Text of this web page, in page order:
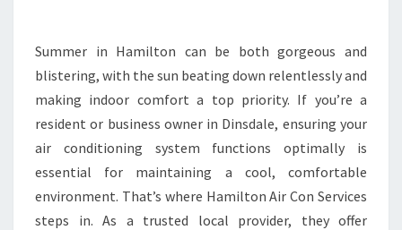
C
O
N
D
I
O
N
Summer in Hamilton can be both gorgeous and
blistering, with the sun beating down relentlessly and
making indoor comfort a top priority. If you’re a
resident or business owner in Dinsdale, ensuring your
air conditioning system functions optimally is
essential for maintaining a cool, comfortable
environment. That’s where Hamilton Air Con Services
steps in. As a trusted local provider, they offer